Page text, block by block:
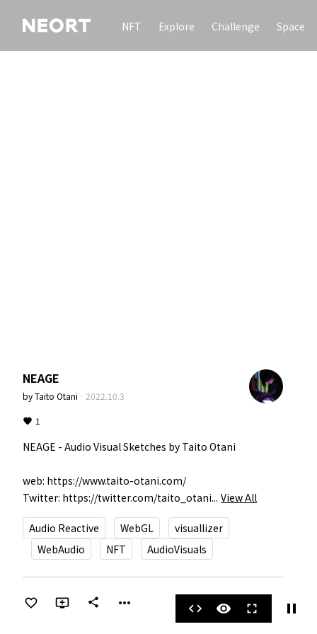
NFT Explore Challenge Space
NEAGE
byTaito Otani · 2022.10.3
1
NEAGE - Audio Visual Sketches by Taito Otani
web: https://www.taito-otani.com/
Twitter: https://twitter.com/taito_otani... View All
Audio Reactive WebGL
visuallizer
WebAudio
NFT AudioVisuals
share more_horiz code visibility fullscreen pause